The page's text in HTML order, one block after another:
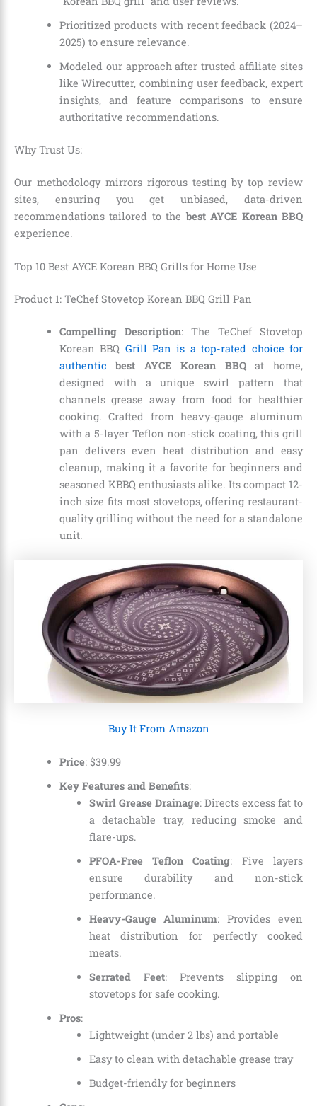
Prioritized products with recent feedback (2024–
2025) to ensure relevance.
Modeled our approach after trusted affiliate sites
like Wirecutter, combining user feedback, expert
insights, and feature comparisons to ensure
authoritative recommendations.
Why Trust Us:
Our methodology mirrors rigorous testing by top review
sites, ensuring you get unbiased, data-driven
recommendations tailored to the best AYCE Korean BBQ
experience.
Top 10 Best AYCE Korean BBQ Grills for Home Use
Product 1: TeChef Stovetop Korean BBQ Grill Pan
Compelling Description: The TeChef Stovetop
Korean BBQ Grill Pan is a top-rated choice for
authentic
best AYCE Korean BBQat home,
designed with a unique swirl pattern that
channels grease away from food for healthier
cooking. Crafted from heavy-gauge aluminum
with a 5-layer Teflon non-stick coating, this grill
pan delivers even heat distribution and easy
cleanup, making it a favorite for beginners and
seasoned KBBQ enthusiasts alike. Its compact 12-
inch size fits most stovetops, offering restaurant-
quality grilling without the need for a standalone
unit.
Buy It From Amazon
Price: $39.99
Key Features and Benefits:
Swirl Grease Drainage: Directs excess fat to
a detachable tray, reducing smoke and
flare-ups.
PFOA-Free Teflon Coating: Five layers
ensure durability and non-stick
performance.
Heavy-Gauge Aluminum: Provides even
heat distribution for perfectly cooked
meats.
Serrated Feet: Prevents slipping on
stovetops for safe cooking.
Pros:
Lightweight (under 2 lbs) and portable
Easy to clean with detachable grease tray
Budget-friendly for beginners